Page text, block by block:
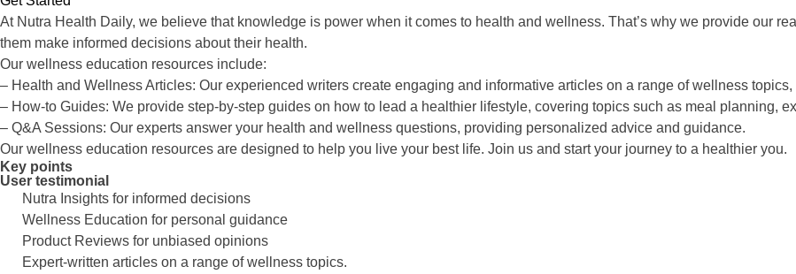
At Nutra Health Daily, we believe that knowledge is power when it comes to health and wellness. That’s why we provide our
them make informed decisions about their health.
Our wellness education resources include:
– Health and Wellness Articles: Our experienced writers create engaging and informative articles on a range of wellness
– How-to Guides: We provide step-by-step guides on how to lead a healthier lifestyle, covering topics such as meal planning,
– Q&A Sessions: Our experts answer your health and wellness questions, providing personalized advice and guidance.
Our wellness education resources are designed to help you live your best life. Join us and start your journey to a healthier you.
Key points
User testimonial
Nutra Insights for informed decisions
Wellness Education for personal guidance
Product Reviews for unbiased opinions
Expert-written articles on a range of wellness topics.